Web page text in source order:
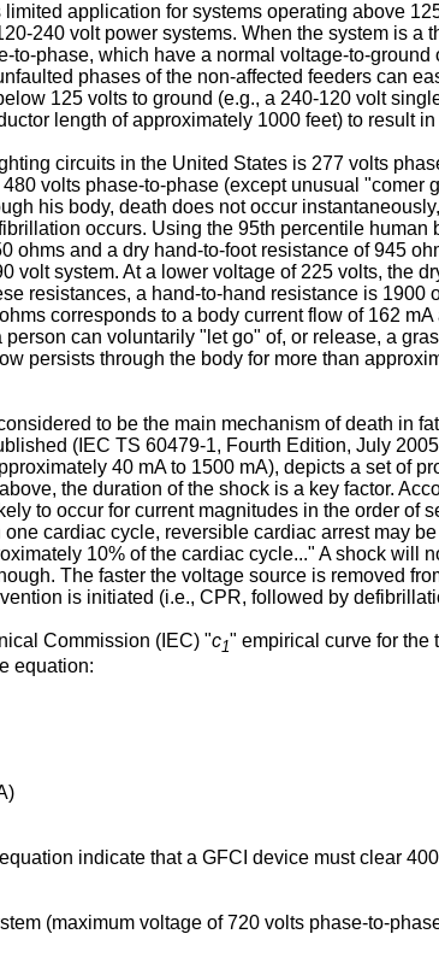
application for systems operating above
240 volt power systems. When the system is
to-phase, which have a normal voltage-to-
phases of the non-affected feeders can
125 volts to ground (e.g., a 240-120 volt
length of approximately 1000 feet) to result
circuits in the United States is 277 volts
volts phase-to-phase (except unusual
his body, death does not occur
occurs. Using the 95th percentile human
ohms and a dry hand-to-foot resistance of 945
volt system. At a lower voltage of 225 volts, the
resistances, a hand-to-hand resistance is
corresponds to a body current flow of 162
can voluntarily "let go" of, or release, a
persists through the body for more than
to be the main mechanism of death in
( IEC TS 60479-1, Fourth Edition, July 2005
40 mA to 1500 mA), depicts a set of
the duration of the shock is a key factor.
to occur for current magnitudes in the order
cardiac cycle, reversible cardiac arrest may
10% of the cardiac cycle..." A shock
The faster the voltage source is removed
is initiated (i.e., CPR, followed by
Commission (IEC) "c1" empirical curve for the
equation:
indicate that a GFCI device must clear
(maximum voltage of 720 volts phase-to-